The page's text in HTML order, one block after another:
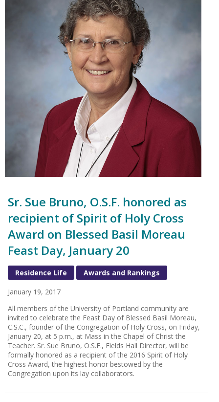
Sr. Sue Bruno, O.S.F. honored as
recipient of Spirit of Holy Cross
Award on Blessed Basil Moreau
Feast Day, January 20
Residence Life Awards and Rankings
January 19, 2017
All members of the University of Portland community are
invited to celebrate the Feast Day of Blessed Basil Moreau,
C.S.C., founder of the Congregation of Holy Cross, on Friday,
January 20, at 5 p.m., at Mass in the Chapel of Christ the
Teacher. Sr. Sue Bruno, O.S.F., Fields Hall Director, will be
formally honored as a recipient of the 2016 Spirit of Holy
Cross Award, the highest honor bestowed by the
Congregation upon its lay collaborators.